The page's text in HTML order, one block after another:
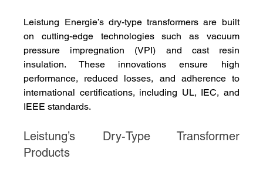
Leistung Energie’s dry-type transformers are built
on cutting-edge technologies such as vacuum
pressure impregnation (VPI) and cast resin
insulation. These innovations ensure high
performance, reduced losses, and adherence to
international certifications, including UL, IEC, and
IEEE standards.
Leistung’s Dry-Type Transformer
Products